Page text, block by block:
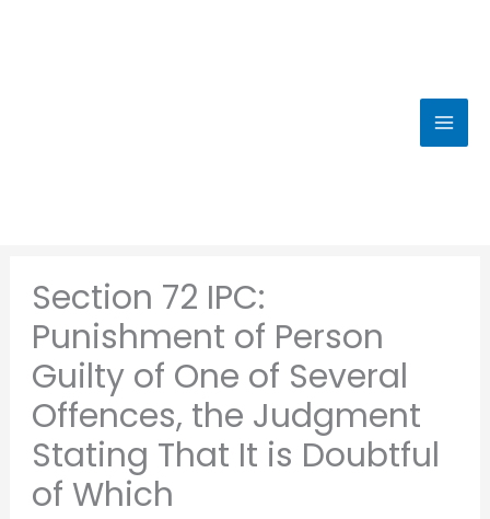
Section 72 IPC:
Punishment of Person
Guilty of One of Several
Offences, the Judgment
Stating That It is Doubtful
of Which